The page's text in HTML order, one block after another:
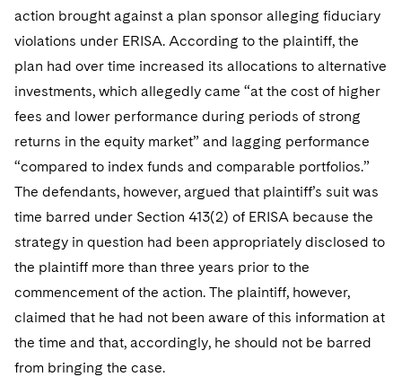
Directors/Trustees
Regulatory Compliance
UCITS
Variable Insurance Products
World Passport
Fintech
Life Sciences Litigation
Life Sciences Small and Large Molecule Litigation
M&A Litigation
Patent Litigation
Securities Litigation/Enforcement
Residential Mortgage Finance
Fund Formation and Real Estate Investments
Sovereign Wealth Funds
Tax Audits and Controversies
Anti-Corruption Compliance and Investigations
SEC Regulatory Examinations and Inquiries
False Claims Act and Whistleblower/Qui Tam
National Security
Visit this section
Sovereign Wealth Funds
Government Contracts
Visit this section
Accounting Defense
Visit this section
action brought against a plan sponsor alleging fiduciary
violations under ERISA. According to the plaintiff, the
plan had over time increased its allocations to alternative
investments, which allegedly came “at the cost of higher
fees and lower performance during periods of strong
returns in the equity market” and lagging performance
“compared to index funds and comparable portfolios.”
The defendants, however, argued that plaintiff’s suit was
time barred under Section 413(2) of ERISA because the
strategy in question had been appropriately disclosed to
the plaintiff more than three years prior to the
commencement of the action. The plaintiff, however,
claimed that he had not been aware of this information at
the time and that, accordingly, he should not be barred
from bringing the case.